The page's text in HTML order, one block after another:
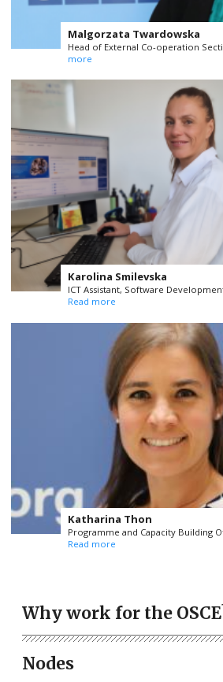
Malgorzata Twardowska
Head of External Co-operation
more
Karolina Smilevska
ICT Assistant, Software
Read more
Katharina Thon
Programme and Capacity Building
Read more
Why work for the
Nodes